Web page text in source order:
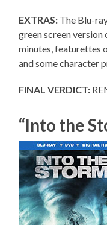
EXTRAS: The Blu-
green screen
minutes, featurettes
and some character
FINAL VERDICT:
“Into the